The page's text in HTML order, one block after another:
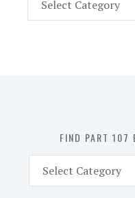
Part
FIND PART 107
Part